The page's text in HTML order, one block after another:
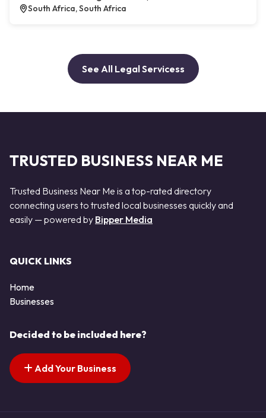
South Africa, South Africa
See All Legal Servicess
TRUSTED BUSINESS NEAR ME
Trusted Business Near Me is a top-rated directory
connecting users to trusted local businesses quickly and
easily — powered by Bipper Media
QUICK LINKS
Home
Businesses
Decided to be included here?
Add Your Business